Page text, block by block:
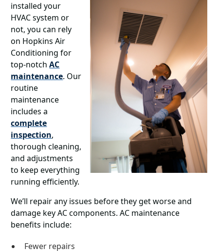
installed your
HVAC system or
not, you can rely
on Hopkins Air
Conditioning for
top-notchAC
maintenance. Our
routine
maintenance
includes a
complete
inspection,
thorough cleaning,
and adjustments
to keep everything
running efficiently.
We’ll repair any issues before they get worse and
damage key AC components. AC maintenance
benefits include:
Fewer repairs